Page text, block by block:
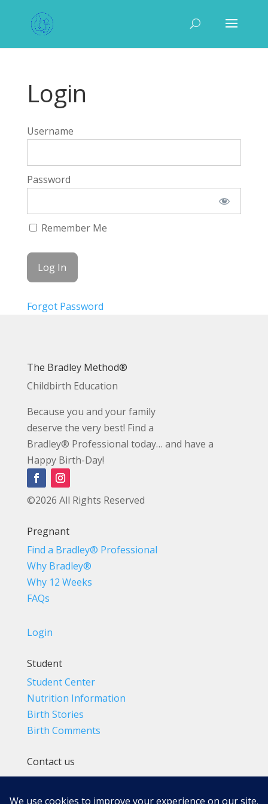
Login
Username
Password
Remember Me
Forgot Password
The Bradley Method®
Childbirth Education
Because you and your family
deserve the very best! Find a
Bradley® Professional today… and have a
Happy Birth-Day!
©2026 All Rights Reserved
Pregnant
Find a Bradley® Professional
Why Bradley®
Why 12 Weeks
FAQs
Login
Student
Student Center
Nutrition Information
Birth Stories
Birth Comments
Contact us
(800) 4-A-BIRTH | (818) 788-6662
Info@BradleyMethod.com